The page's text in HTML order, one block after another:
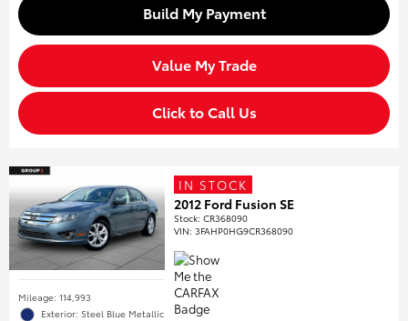
Build My Payment
Value My Trade
Click to Call Us
Mileage: 114,993
Exterior: Steel Blue Metallic
IN STOCK
2012 Ford Fusion SE
Stock:CR368090
VIN:3FAHP0HG9CR368090